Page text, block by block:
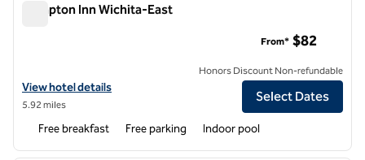
Hampton Inn Wichita-East
View hotel details for Hampton Inn Wichita-East
View hotel details
5.92 miles
From* $82
Honors Discount Non-refundable
Select Dates
Free breakfast Free parking Indoor pool